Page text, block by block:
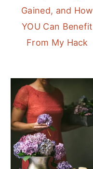
Gained, and How
YOU Can Benefit
From My Hack